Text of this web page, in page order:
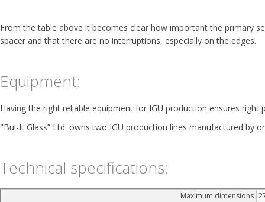
From the table above it becomes clear how important the primary
spacer and that there are no interruptions, especially on the edges.
Equipment:
Having the right reliable equipment for IGU production ensures right
"Bul-It Glass” Ltd. owns two IGU production lines manufactured by
Technical specifications:
Maximum dimensions